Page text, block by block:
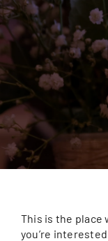
This is the place
you’re